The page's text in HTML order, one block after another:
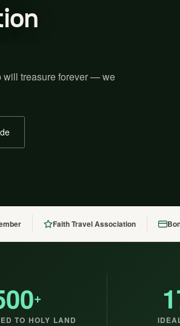
will treasure forever — we
Faith Travel Association
+
TO HOLY LAND